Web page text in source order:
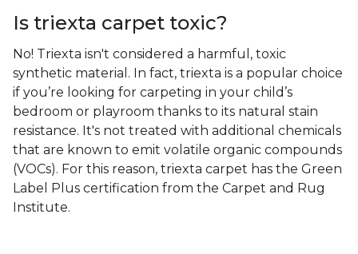
Is triexta carpet toxic?
No! Triexta isn't considered a harmful, toxic
synthetic material. In fact, triexta is a popular choice
if you’re looking for carpeting in your child’s
bedroom or playroom thanks to its natural stain
resistance. It's not treated with additional chemicals
that are known to emit volatile organic compounds
(VOCs). For this reason, triexta carpet has the Green
Label Plus certification from the Carpet and Rug
Institute.